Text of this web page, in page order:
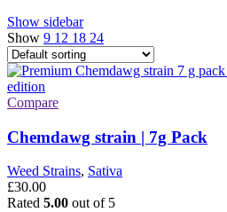
Show sidebar
Show 9 12 18 24
Compare
Chemdawg strain | 7g Pack
Weed Strains, Sativa
£30.00
Rated 5.00 out of 5